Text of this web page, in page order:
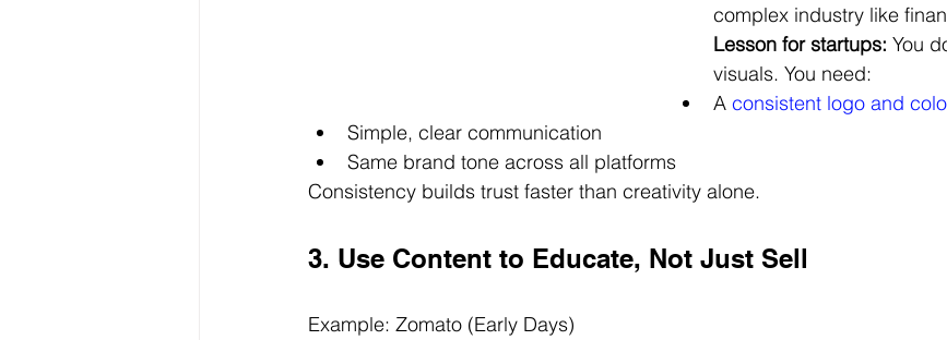
complex industry like
Lesson for startups: You
visuals. You need:
A consistent logo and
Simple, clear communication
Same brand tone across all platforms
Consistency builds trust faster than creativity alone.
3. Use Content to Educate, Not Just Sell
Example: Zomato (Early Days)